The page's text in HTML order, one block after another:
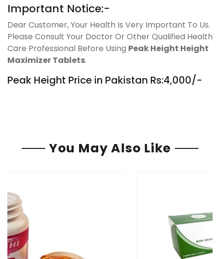
Important Notice:-
Dear Customer, Your Health Is Very Important To Us.
Please Consult Your Doctor Or Other Qualified Health
Care Professional Before Using Peak Height Height
Maximizer Tablets.
Peak Height Price in Pakistan Rs:4,000/-
You May Also Like